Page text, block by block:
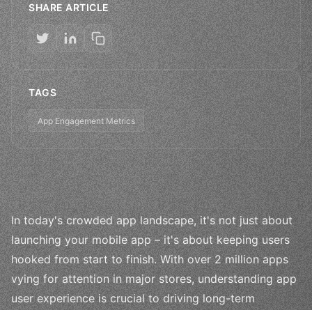
SHARE ARTICLE
TAGS
App Engagement Metrics
In today's crowded app landscape, it's not just about
launching your mobile app – it's about keeping users
hooked from start to finish. With over 2 million apps
vying for attention in major stores, understanding app
user experience is crucial to driving long-term